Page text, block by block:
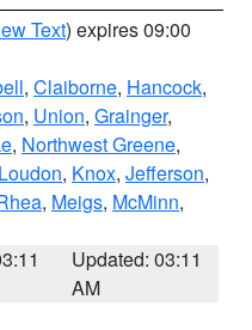
Text) expires 09:00
, Claiborne, Hancock,
, Union, Grainger,
, Northwest Greene,
Loudon, Knox, Jefferson,
, Meigs, McMinn,
Updated: 03:11
AM